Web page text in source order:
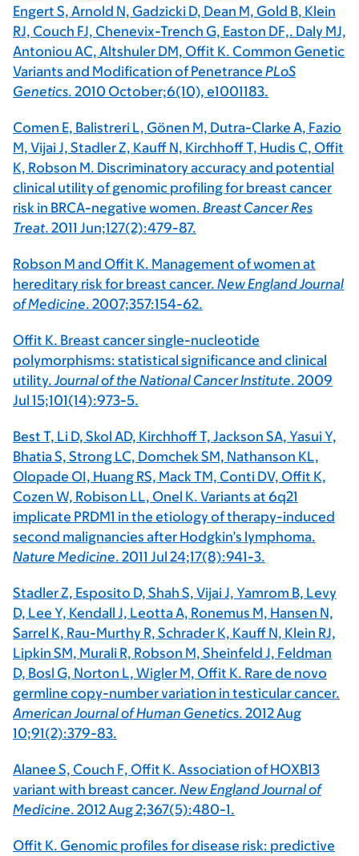
Engert S, Arnold N, Gadzicki D, Dean M, Gold B, Klein
RJ, Couch FJ, Chenevix-Trench G, Easton DF,. Daly MJ,
Antoniou AC, Altshuler DM, Offit K. Common Genetic
Variants and Modification of Penetrance PLoS
Genetics. 2010 October;6(10), e1001183.
Comen E, Balistreri L, Gönen M, Dutra-Clarke A, Fazio
M, Vijai J, Stadler Z, Kauff N, Kirchhoff T, Hudis C, Offit
K, Robson M. Discriminatory accuracy and potential
clinical utility of genomic profiling for breast cancer
risk in BRCA-negative women. Breast Cancer Res
Treat. 2011 Jun;127(2):479-87.
Robson M and Offit K. Management of women at
hereditary risk for breast cancer. New England Journal
of Medicine. 2007;357:154-62.
Offit K. Breast cancer single-nucleotide
polymorphisms: statistical significance and clinical
utility.Journal of the National Cancer Institute. 2009
Jul 15;101(14):973-5.
Best T, Li D, Skol AD, Kirchhoff T, Jackson SA, Yasui Y,
Bhatia S, Strong LC, Domchek SM, Nathanson KL,
Olopade OI, Huang RS, Mack TM, Conti DV, Offit K,
Cozen W, Robison LL, Onel K. Variants at 6q21
implicate PRDM1 in the etiology of therapy-induced
second malignancies after Hodgkin’s lymphoma.
Nature Medicine. 2011 Jul 24;17(8):941-3.
Stadler Z, Esposito D, Shah S, Vijai J, Yamrom B, Levy
D, Lee Y, Kendall J, Leotta A, Ronemus M, Hansen N,
Sarrel K, Rau-Murthy R, Schrader K, Kauff N, Klein RJ,
Lipkin SM, Murali R, Robson M, Sheinfeld J, Feldman
D, Bosl G, Norton L, Wigler M, Offit K. Rare de novo
germline copy-number variation in testicular cancer.
American Journal of Human Genetics. 2012 Aug
10;91(2):379-83.
Alanee S, Couch F, Offit K. Association of HOXB13
variant with breast cancer. New England Journal of
Medicine. 2012 Aug 2;367(5):480-1.
Offit K. Genomic profiles for disease risk: predictive